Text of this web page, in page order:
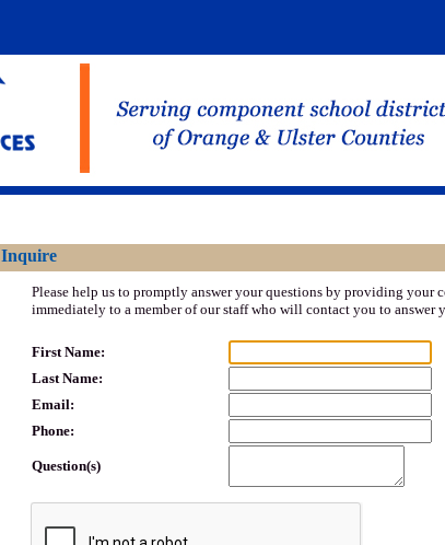
Inquire
Please help us to promptly answer your questions by providing
immediately to a member of our staff who will contact you to answer
First Name:
Last Name:
Email:
Phone:
Question(s)